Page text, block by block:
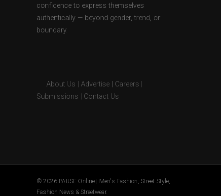
confidence to express themselves
authentically — beyond gender, trend, or
boundary.
About Us Advertise Careers
Submissions
Contact Us
© 2026 PAUSE Online | Men's Fashion, Street Style,
Fashion News & Streetwear.